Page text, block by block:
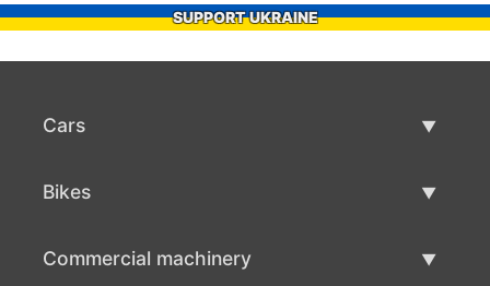
SUPPORT UKRAINE
Cars
Bikes
Commercial machinery